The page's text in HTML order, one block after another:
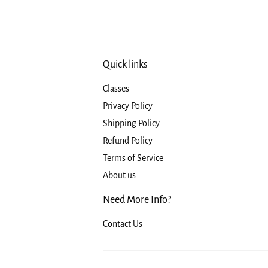
Quick links
Classes
Privacy Policy
Shipping Policy
Refund Policy
Terms of Service
About us
Need More Info?
Contact Us